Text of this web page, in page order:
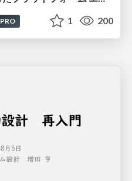
PRO 1 200